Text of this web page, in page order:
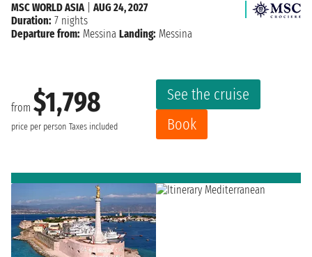
from $1,798
price per person Taxes included
See the cruise
Book
MSC WORLD ASIA| AUG 24, 2027
Duration: 7 nights
Departure from: Messina Landing: Messina